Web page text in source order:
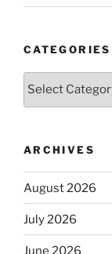
CATEGORIES
Categories
ARCHIVES
August 2026
July 2026
June 2026